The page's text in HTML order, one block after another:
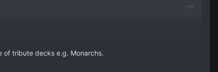
of tribute decks e.g. Monarchs.